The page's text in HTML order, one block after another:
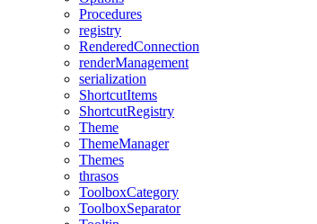
Procedures
registry
RenderedConnection
renderManagement
serialization
ShortcutItems
ShortcutRegistry
Theme
ThemeManager
Themes
thrasos
ToolboxCategory
ToolboxSeparator